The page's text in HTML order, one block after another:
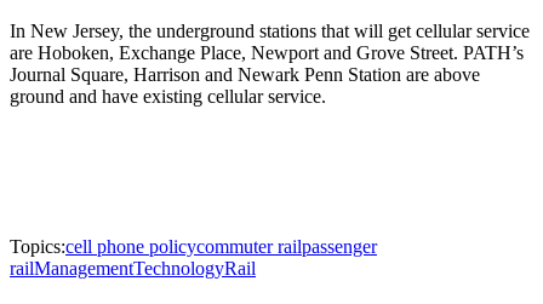
In New Jersey, the underground stations that will get cellular service
are Hoboken, Exchange Place, Newport and Grove Street. PATH’s
Journal Square, Harrison and Newark Penn Station are above
ground and have existing cellular service.
Topics:cell phone policycommuter railpassenger
railManagementTechnologyRail